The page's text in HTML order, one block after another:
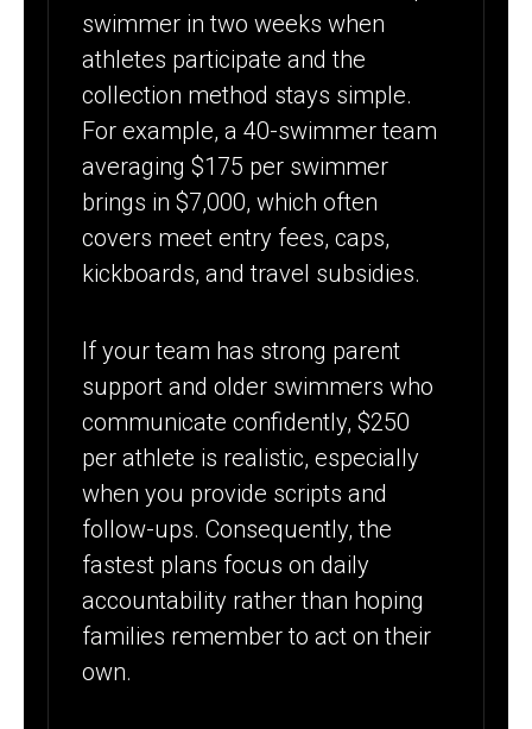
swimmer in two weeks when
athletes participate and the
collection method stays simple.
For example, a 40-swimmer team
averaging $175 per swimmer
brings in $7,000, which often
covers meet entry fees, caps,
kickboards, and travel subsidies.
If your team has strong parent
support and older swimmers who
communicate confidently, $250
per athlete is realistic, especially
when you provide scripts and
follow-ups. Consequently, the
fastest plans focus on daily
accountability rather than hoping
families remember to act on their
own.